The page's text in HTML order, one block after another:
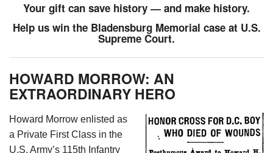
Your gift can save history — and make history.
Help us win the Bladensburg Memorial case at U.S.
Supreme Court.
HOWARD MORROW: AN
EXTRAORDINARY HERO
Howard Morrow enlisted as
a Private First Class in the
U.S. Army’s 115th Infantry